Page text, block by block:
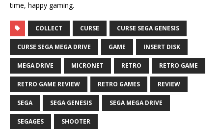
time, happy gaming.
COLLECT CURSE CURSE SEGA GENESIS
CURSE SEGA MEGA DRIVE GAME INSERT DISK
MEGA DRIVE MICRONET RETRO RETRO GAME
RETRO GAME REVIEW RETRO GAMES REVIEW
SEGA SEGA GENESIS SEGA MEGA DRIVE
SEGAGES SHOOTER